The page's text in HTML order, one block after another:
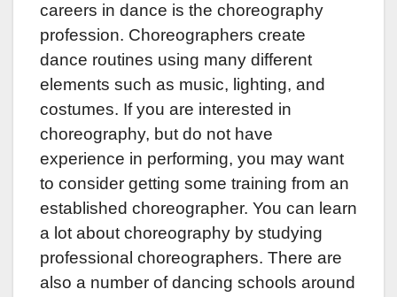
careers in dance is the choreography
profession. Choreographers create
dance routines using many different
elements such as music, lighting, and
costumes. If you are interested in
choreography, but do not have
experience in performing, you may want
to consider getting some training from an
established choreographer. You can learn
a lot about choreography by studying
professional choreographers. There are
also a number of dancing schools around